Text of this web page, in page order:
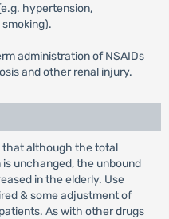
hypertension,
administration of NSAIDs
and other renal injury.
that although the total
unchanged, the unbound
in the elderly. Use
& some adjustment of
As with other drugs